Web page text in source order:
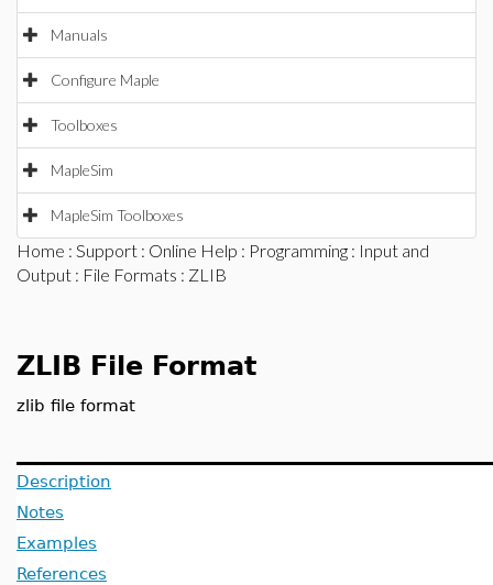
Manuals
Configure Maple
Toolboxes
MapleSim
MapleSim Toolboxes
Home : Support : Online Help : Programming : Input and
Output : File Formats : ZLIB
ZLIB File Format
zlib file format
Description
Notes
Examples
References